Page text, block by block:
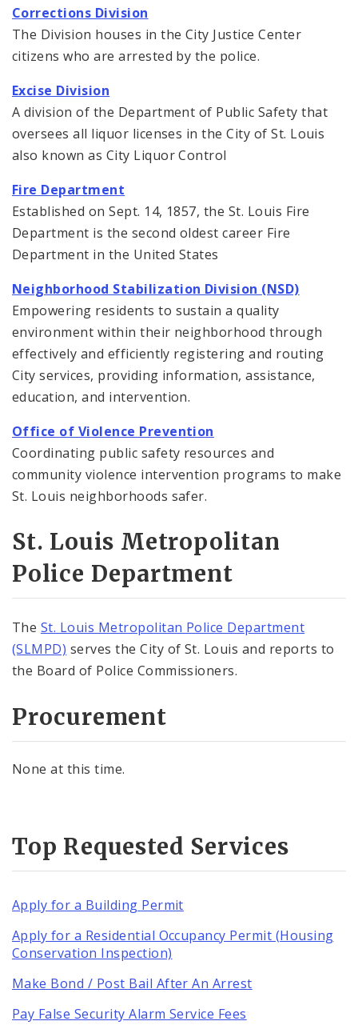
Corrections Division
The Division houses in the City Justice Center
citizens who are arrested by the police.
Excise Division
A division of the Department of Public Safety that
oversees all liquor licenses in the City of St. Louis
also known as City Liquor Control
Fire Department
Established on Sept. 14, 1857, the St. Louis Fire
Department is the second oldest career Fire
Department in the United States
Neighborhood Stabilization Division (NSD)
Empowering residents to sustain a quality
environment within their neighborhood through
effectively and efficiently registering and routing
City services, providing information, assistance,
education, and intervention.
Office of Violence Prevention
Coordinating public safety resources and
community violence intervention programs to make
St. Louis neighborhoods safer.
St. Louis Metropolitan
Police Department
The St. Louis Metropolitan Police Department
(SLMPD) serves the City of St. Louis and reports to
the Board of Police Commissioners.
Procurement
None at this time.
Top Requested Services
Apply for a Building Permit
Apply for a Residential Occupancy Permit (Housing
Conservation Inspection)
Make Bond / Post Bail After An Arrest
Pay False Security Alarm Service Fees